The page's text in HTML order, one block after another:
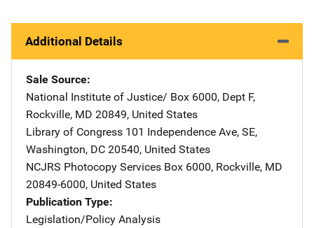
Additional Details
Sale Source
National Institute of Justice/ Address
Box 6000, Dept F,
Rockville, MD 20849, United States
Library of Congress Address
101 Independence Ave, SE,
Washington, DC 20540, United States
NCJRS Photocopy Services Address
Box 6000, Rockville, MD
20849-6000, United States
Publication Type
Legislation/Policy Analysis